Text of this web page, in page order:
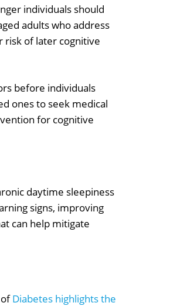
individuals should
adults who address
risk of later cognitive
before individuals
ones to seek medical
for cognitive
daytime sleepiness
signs, improving
can help mitigate
Diabetes highlights the